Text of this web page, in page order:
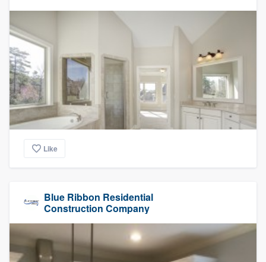
Like
Blue Ribbon Residential
Construction Company